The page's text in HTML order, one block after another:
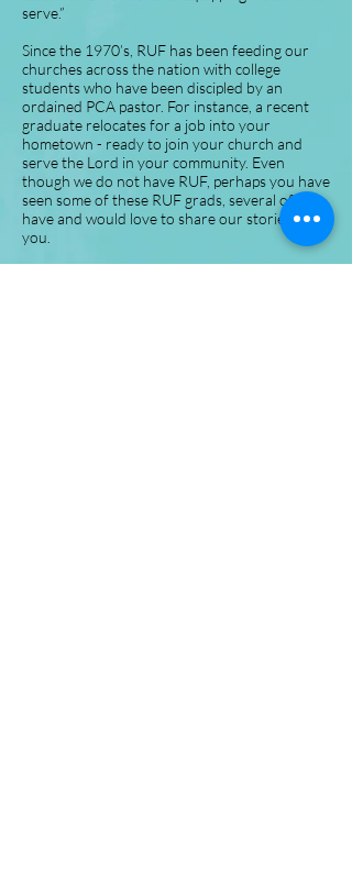
serve.”
Since the 1970’s, RUF has been feeding our
churches across the nation with college
students who have been discipled by an
ordained PCA pastor. For instance, a recent
graduate relocates for a job into your
hometown - ready to join your church and
serve the Lord in your community. Even
though we do not have RUF, perhaps you have
seen some of these RUF grads, several of us
have and would love to share our stories with
you.